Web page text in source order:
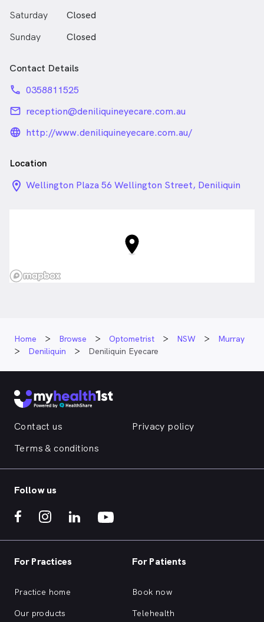
Saturday
Closed
Sunday
Closed
Contact Details
phone 0358811525
email reception@deniliquineyecare.com.au
language_24px_rounded
http://www.deniliquineyecare.com.au/
Location
location_on_24px
Wellington Plaza 56 Wellington Street, Deniliquin
Home Browse Optometrist NSW
Murray
Deniliquin
Deniliquin Eyecare
Contact us
Privacy policy
Terms & conditions
Follow us
For Practices
Practice home
Our products
For Patients
Book now
Telehealth